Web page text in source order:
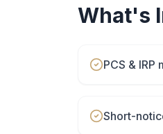
What's
PCS &
Short-